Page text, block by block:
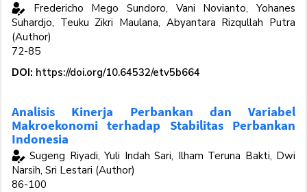
Fredericho Mego Sundoro, Vani Novianto, Yohanes
Suhardjo, Teuku Zikri Maulana, Abyantara Rizqullah Putra
(Author)
72-85
DOI: https://doi.org/10.64532/etv5b664
Analisis Kinerja Perbankan dan Variabel
Makroekonomi terhadap Stabilitas Perbankan
Indonesia
Sugeng Riyadi, Yuli Indah Sari, Ilham Teruna Bakti, Dwi
Narsih, Sri Lestari (Author)
86-100